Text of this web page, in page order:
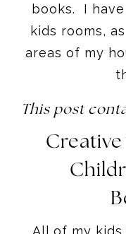
books. I
kids rooms,
areas of my
This post
Creative
All of my kids